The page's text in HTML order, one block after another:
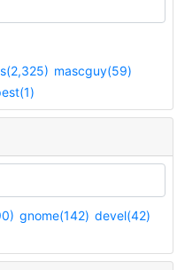
mascguy(59)
gnome(142) devel(42)